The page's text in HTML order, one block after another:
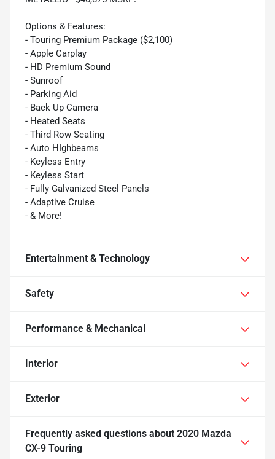
Options & Features:
- Touring Premium Package ($2,100)
- Apple Carplay
- HD Premium Sound
- Sunroof
- Parking Aid
- Back Up Camera
- Heated Seats
- Third Row Seating
- Auto HIghbeams
- Keyless Entry
- Keyless Start
- Fully Galvanized Steel Panels
- Adaptive Cruise
- & More!
Entertainment & Technology
Safety
Performance & Mechanical
Interior
Exterior
Frequently asked questions about 2020 Mazda
CX-9 Touring